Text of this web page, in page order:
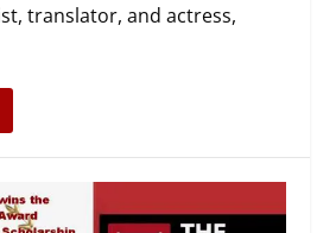
translator, and actress,